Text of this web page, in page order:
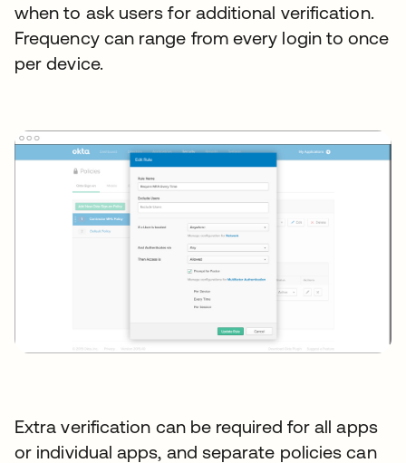
when to ask users for additional verification.
Frequency can range from every login to once
per device.
Extra verification can be required for all apps
or individual apps, and separate policies can